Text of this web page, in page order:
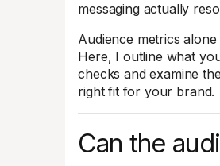
messaging actually
Audience metrics
Here, I outline what
checks and examine
right fit for your brand.
Can the